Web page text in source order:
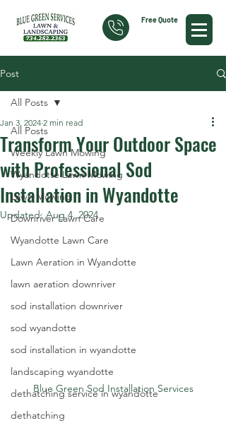
Free Quote
Post
All Posts
Weekly Lawn Mowing
Wyandotte Lawn Mowing
Lawn Mowing
Downriver Lawn Care
Wyandotte Lawn Care
Lawn Aeration in Wyandotte
lawn aeration downriver
sod installation downriver
sod wyandotte
sod installation in wyandotte
landscaping wyandotte
dethatching service in wyandotte
dethatching
All Posts
Transform Your Outdoor Space
with Professional Sod
Installation in Wyandotte
Jan 3, 2024 2 min read
Updated:Aug 4, 2024
Blue Green Sod Installation Services